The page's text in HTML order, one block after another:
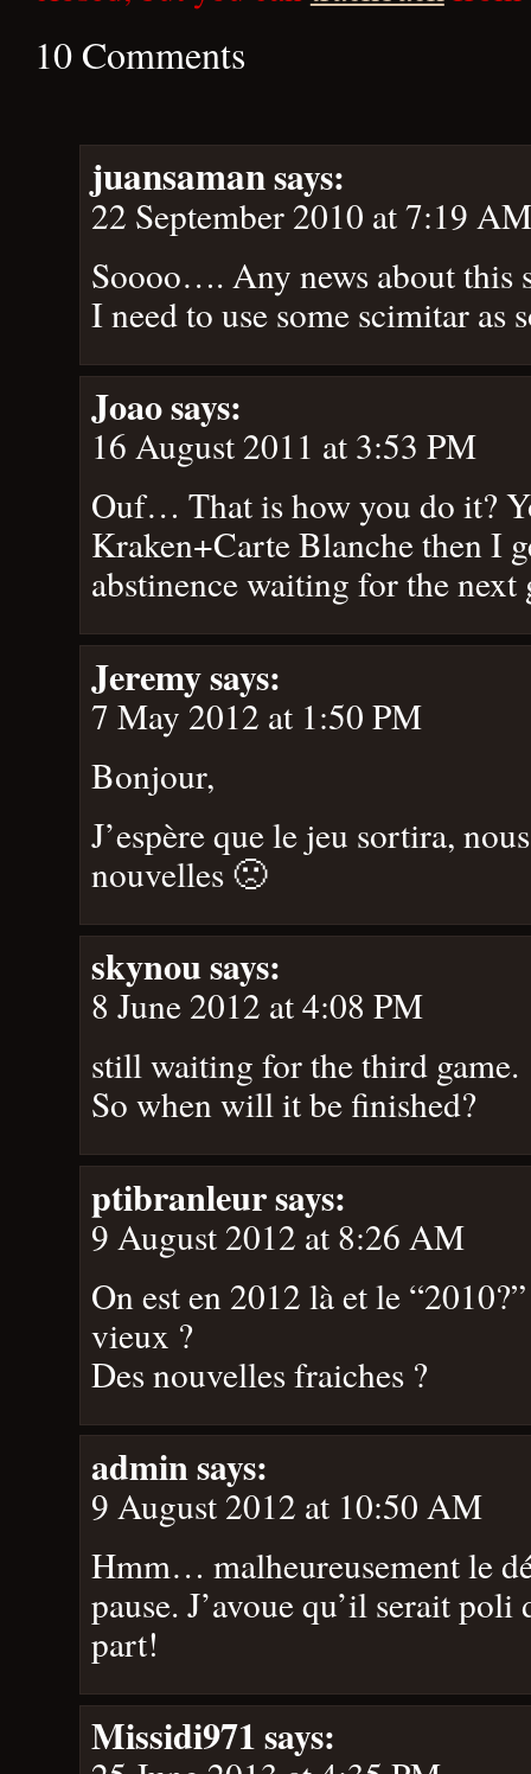
10 Comments
juansamansays:
22 September 2010 at 7:19 AM
Soooo…. Any news about this
I need to use some scimitar as
Joaosays:
16 August 2011 at 3:53 PM
Ouf… That is how you do it?
Kraken+Carte Blanche then I
abstinence waiting for the
Jeremysays:
7 May 2012 at 1:50 PM
Bonjour,
J’espère que le jeu sortira,
nouvelles 🙁
skynousays:
8 June 2012 at 4:08 PM
still waiting for the third game.
So when will it be finished?
ptibranleursays:
9 August 2012 at 8:26 AM
On est en 2012 là et le
vieux ?
Des nouvelles fraiches ?
adminsays:
9 August 2012 at 10:50 AM
Hmm… malheureusement le
pause. J’avoue qu’il serait
part!
Missidi971says: